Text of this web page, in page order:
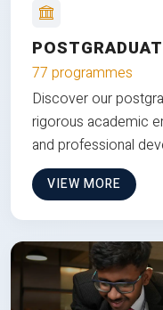
77 programmes
Discover our
rigorous academic
and professional
VIEW MORE